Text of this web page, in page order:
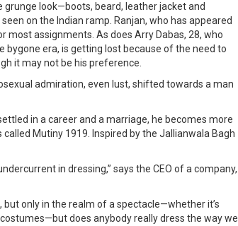
look—boots, beard, leather jacket and
on the Indian ramp. Ranjan, who has appeared
most assignments. As does Arry Dabas, 28, who
bygone era, is getting lost because of the need to
it may not be his preference.
admiration, even lust, shifted towards a man
in a career and a marriage, he becomes more
Mutiny 1919. Inspired by the Jallianwala Bagh
in dressing,” says the CEO of a company,
only in the realm of a spectacle—whether it’s
does anybody really dress the way we